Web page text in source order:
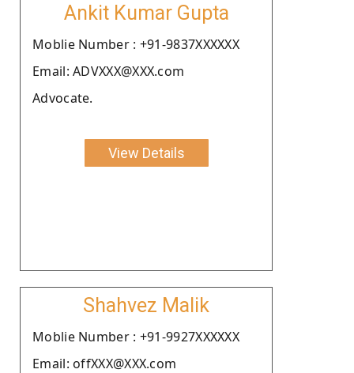
Ankit Kumar Gupta
Moblie Number : +91-9837XXXXXX
Email: ADVXXX@XXX.com
Advocate.
View Details
Shahvez Malik
Moblie Number : +91-9927XXXXXX
Email: offXXX@XXX.com